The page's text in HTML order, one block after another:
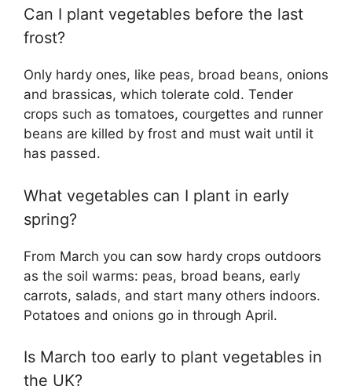
Can I plant vegetables before the last
frost?
Only hardy ones, like peas, broad beans, onions
and brassicas, which tolerate cold. Tender
crops such as tomatoes, courgettes and runner
beans are killed by frost and must wait until it
has passed.
What vegetables can I plant in early
spring?
From March you can sow hardy crops outdoors
as the soil warms: peas, broad beans, early
carrots, salads, and start many others indoors.
Potatoes and onions go in through April.
Is March too early to plant vegetables in
the UK?